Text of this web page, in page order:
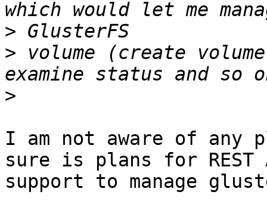
>
> volume (create
>
I am not aware of any
sure is plans for REST
support to manage